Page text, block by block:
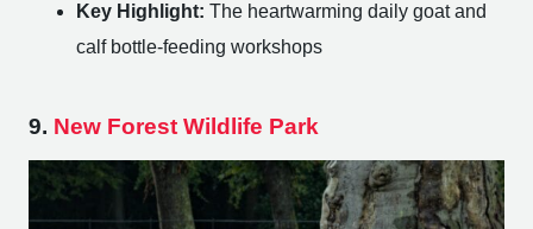
Key Highlight: The heartwarming daily goat and
calf bottle-feeding workshops
9. New Forest Wildlife Park